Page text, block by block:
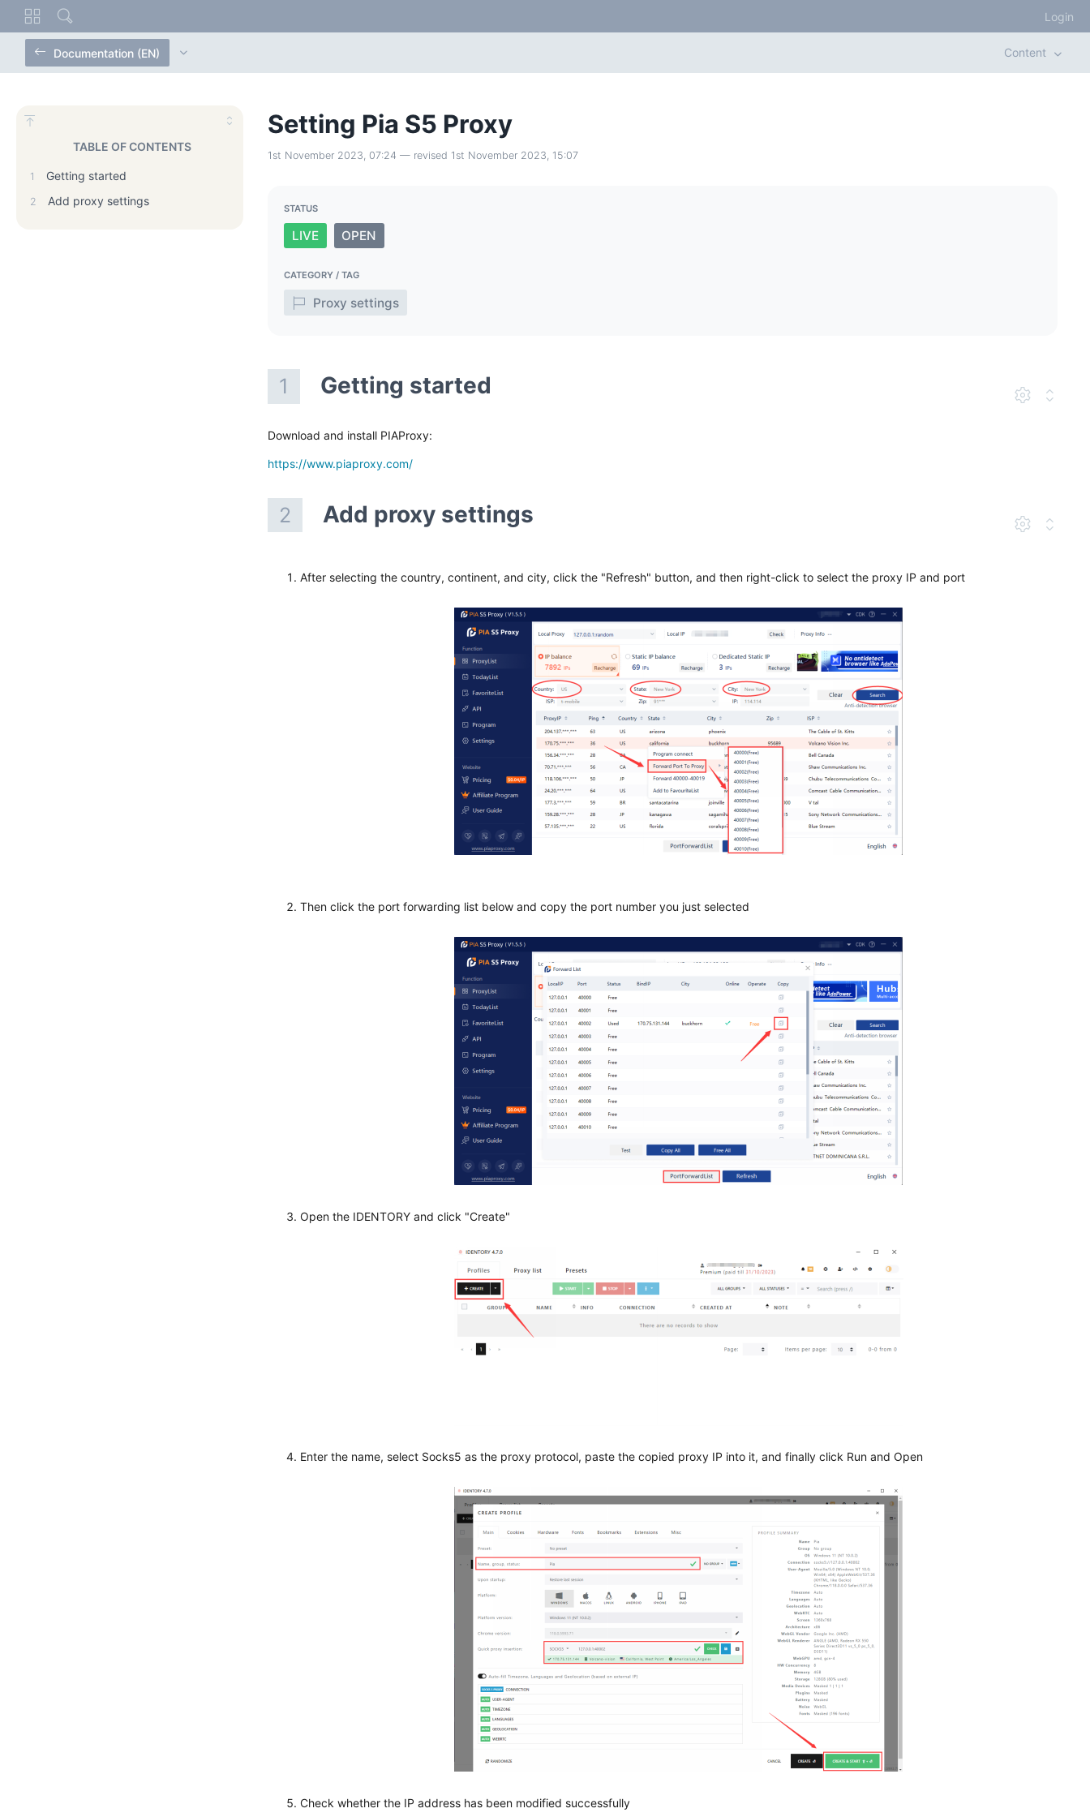
Login
Documentation (EN) Content
TABLE OF CONTENTS
1 Getting started
2 Add proxy settings
Setting Pia S5 Proxy
1st November 2023, 07:24 — revised 1st November 2023, 15:07
STATUS
LIVE OPEN
CATEGORY / TAG
Proxy settings
1 Getting started
Download and install PIAProxy:
https://www.piaproxy.com/
2 Add proxy settings
After selecting the country, continent, and city, click the "Refresh" button, and then right-click to select the proxy IP and port
Then click the port forwarding list below and copy the port number you just selected
Open the IDENTORY and click "Create"
Enter the name, select Socks5 as the proxy protocol, paste the copied proxy IP into it, and finally click Run and Open
Check whether the IP address has been modified successfully